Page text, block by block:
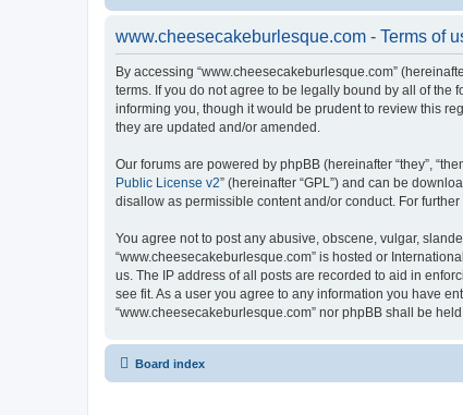
www.cheesecakeburlesque.com - Terms of
By accessing “www.cheesecakeburlesque.com”
terms. If you do not agree to be legally bound by all of the
informing you, though it would be prudent to review this
they are updated and/or amended.
Our forums are powered by phpBB (hereinafter “they”,
Public License v2” (hereinafter “GPL”) and can be
disallow as permissible content and/or conduct. For
You agree not to post any abusive, obscene, vulgar,
“www.cheesecakeburlesque.com” is hosted or
us. The IP address of all posts are recorded to aid in
see fit. As a user you agree to any information you have
“www.cheesecakeburlesque.com” nor phpBB shall be
Board index